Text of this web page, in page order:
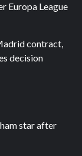
Europa League
contract,
decision
star after